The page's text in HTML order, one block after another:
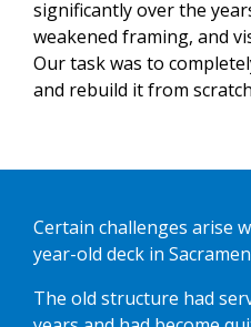
significantly over the
weakened framing, and
Our task was to
and rebuild it from
Certain challenges arise
year-old deck in
The old structure had